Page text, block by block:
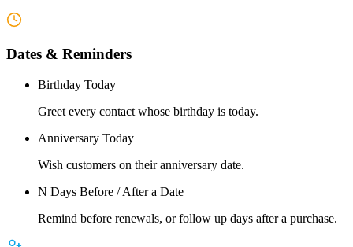
Dates & Reminders
Birthday Today
Greet every contact whose birthday is today.
Anniversary Today
Wish customers on their anniversary date.
N Days Before / After a Date
Remind before renewals, or follow up days after a purchase.